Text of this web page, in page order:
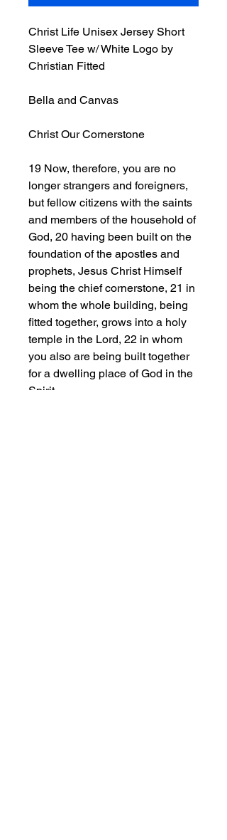
Christ Life Unisex Jersey Short
Sleeve Tee w/ White Logo by
Christian Fitted
Bella and Canvas
Christ Our Cornerstone
19 Now, therefore, you are no
longer strangers and foreigners,
but fellow citizens with the saints
and members of the household of
God, 20 having been built on the
foundation of the apostles and
prophets, Jesus Christ Himself
being the chief cornerstone, 21 in
whom the whole building, being
fitted together, grows into a holy
temple in the Lord, 22 in whom
you also are being built together
for a dwelling place of God in the
Spirit.